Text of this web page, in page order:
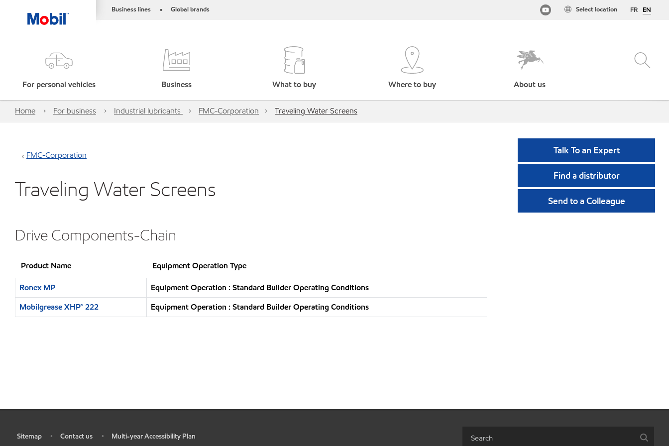
Business lines • Global brands FR EN
Select location
For personal vehicles Business What to buy Where to buy About us
Home For business Industrial lubricants FMC-Corporation Traveling Water Screens
FMC-Corporation
Traveling Water Screens
Drive Components-Chain
Product Name Equipment Operation Type
Ronex MP
Equipment Operation : Standard Builder Operating Conditions
Mobilgrease XHP™ 222
Equipment Operation : Standard Builder Operating Conditions
Talk To an Expert
Find a distributor
Send to a Colleague
Sitemap • Contact us • Multi-year Accessibility Plan